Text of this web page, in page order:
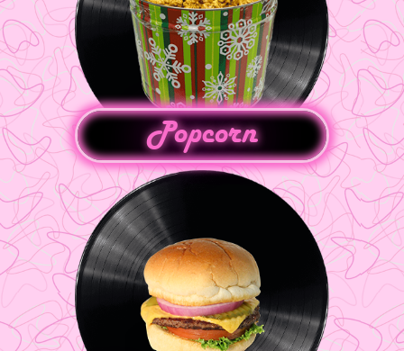
Popcorn